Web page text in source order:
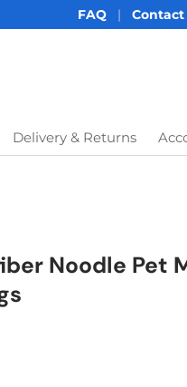
FAQ Contact
Delivery & Returns
Noodle Pet